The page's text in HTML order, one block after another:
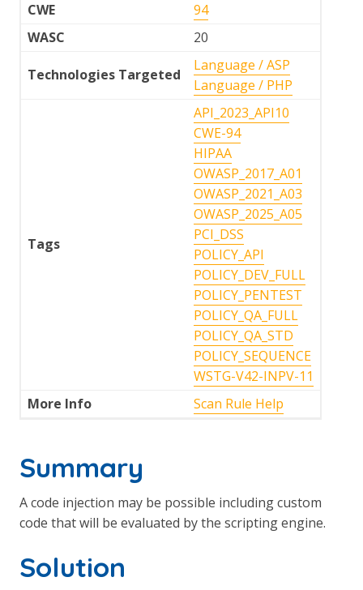
CWE
94
WASC
20
Technologies Targeted
Language / ASP
Language / PHP
Tags
API_2023_API10
CWE-94
HIPAA
OWASP_2017_A01
OWASP_2021_A03
OWASP_2025_A05
PCI_DSS
POLICY_API
POLICY_DEV_FULL
POLICY_PENTEST
POLICY_QA_FULL
POLICY_QA_STD
POLICY_SEQUENCE
WSTG-V42-INPV-11
More Info
Scan Rule Help
Summary
A code injection may be possible including custom
code that will be evaluated by the scripting engine.
Solution